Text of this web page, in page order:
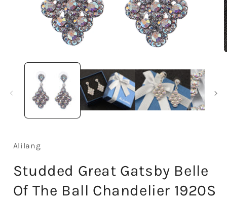
media
Alilang
Studded Great Gatsby Belle
Of The Ball Chandelier 1920S